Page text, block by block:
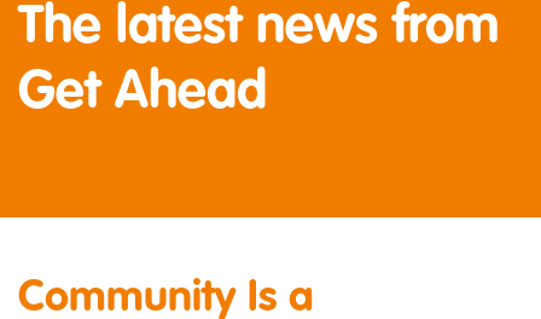
The latest news from
Get Ahead
Community Is a